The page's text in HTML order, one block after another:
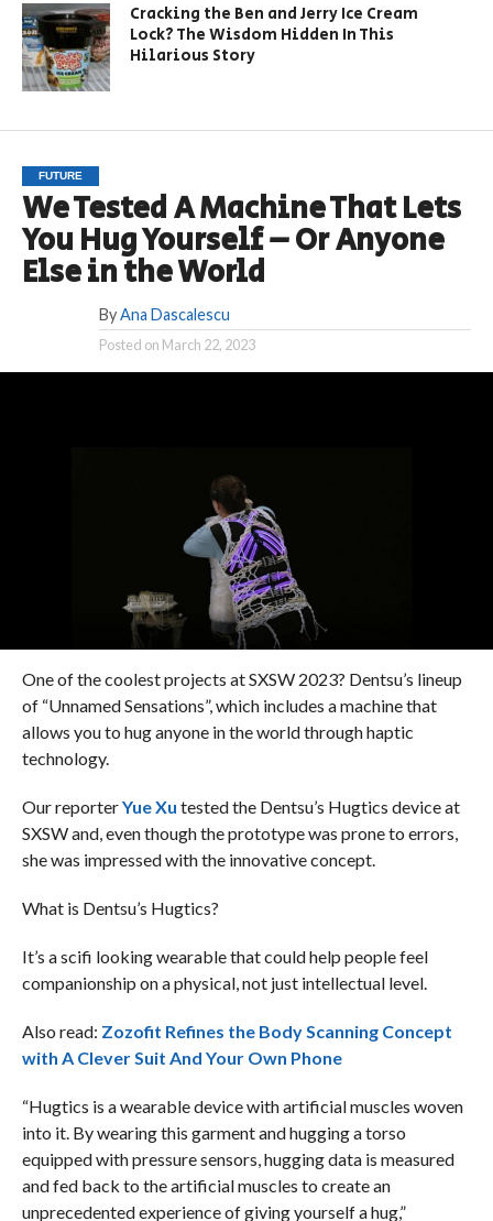
Cracking the Ben and Jerry Ice Cream
Lock? The Wisdom Hidden In This
Hilarious Story
FUTURE
We Tested A Machine That Lets
You Hug Yourself – Or Anyone
Else in the World
By Ana Dascalescu
Posted on March 22, 2023
One of the coolest projects at SXSW 2023? Dentsu’s lineup
of “Unnamed Sensations”, which includes a machine that
allows you to hug anyone in the world through haptic
technology.
Our reporterYue Xu tested the Dentsu’s Hugtics device at
SXSW and, even though the prototype was prone to errors,
she was impressed with the innovative concept.
What is Dentsu’s Hugtics?
It’s a scifi looking wearable that could help people feel
companionship on a physical, not just intellectual level.
Also read: Zozofit Refines the Body Scanning Concept
with A Clever Suit And Your Own Phone
“Hugtics is a wearable device with artificial muscles woven
into it. By wearing this garment and hugging a torso
equipped with pressure sensors, hugging data is measured
and fed back to the artificial muscles to create an
unprecedented experience of giving yourself a hug,”